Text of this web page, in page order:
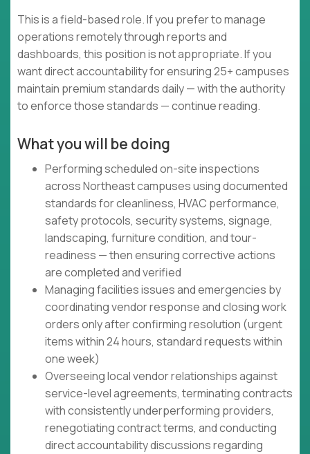
This is a field-based role. If you prefer to manage
operations remotely through reports and
dashboards, this position is not appropriate. If you
want direct accountability for ensuring 25+ campuses
maintain premium standards daily — with the authority
to enforce those standards — continue reading.
What you will be doing
Performing scheduled on-site inspections
across Northeast campuses using documented
standards for cleanliness, HVAC performance,
safety protocols, security systems, signage,
landscaping, furniture condition, and tour-
readiness — then ensuring corrective actions
are completed and verified
Managing facilities issues and emergencies by
coordinating vendor response and closing work
orders only after confirming resolution (urgent
items within 24 hours, standard requests within
one week)
Overseeing local vendor relationships against
service-level agreements, terminating contracts
with consistently underperforming providers,
renegotiating contract terms, and conducting
direct accountability discussions regarding